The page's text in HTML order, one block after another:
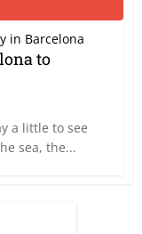
in Barcelona
to
a little to see
sea, the...